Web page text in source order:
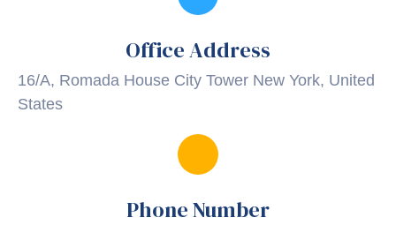
Office Address
16/A, Romada House City Tower New York, United
States
Phone Number